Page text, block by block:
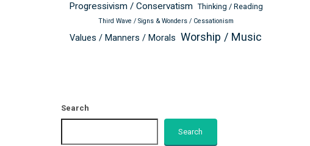
Progressivism / Conservatism Thinking / Reading
Third Wave / Signs & Wonders / Cessationism
Values / Manners / Morals Worship / Music
Search
Search